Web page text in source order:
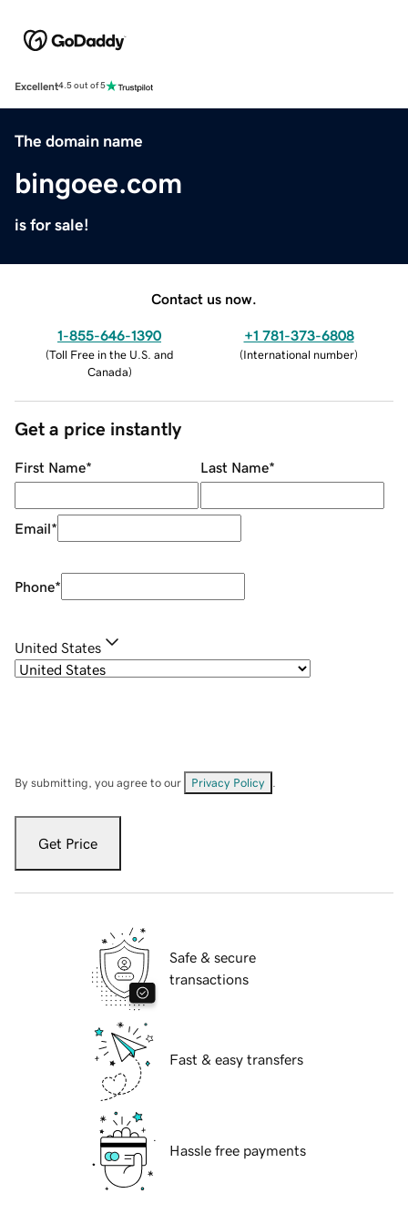
Excellent4.5 out of 5
The domain name
bingoee.com
is for sale!
Contact us now.
1-855-646-1390
(Toll Free in the U.S. and
Canada)
+1 781-373-6808
(International number)
Get a price instantly
First Name* Last Name*
Email*
Phone*
United States
By submitting, you agree to our Privacy Policy
Get Price
Safe & secure
transactions
Fast & easy transfers
Hassle free payments